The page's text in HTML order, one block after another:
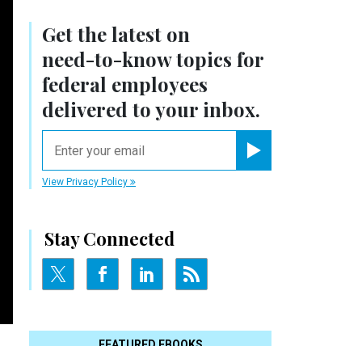
Get the latest on
need-to-knowtopics for
federal employees
delivered to your inbox.
View Privacy Policy
Stay Connected